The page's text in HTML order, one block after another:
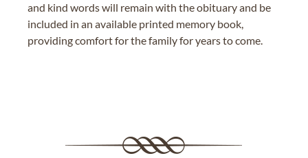
and kind words will remain with the obituary and be
included in an available printed memory book,
providing comfort for the family for years to come.